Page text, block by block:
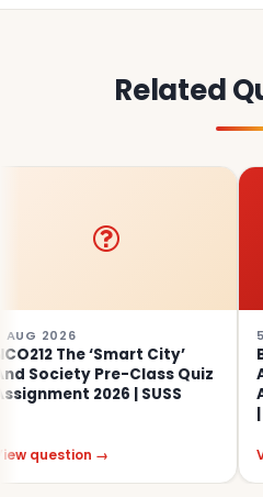
Related
‘Smart City’
Pre-Class Quiz
2026 | SUSS
→
5 AUG 2026
BUS105
View